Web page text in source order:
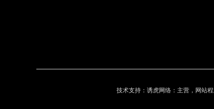
技术支持：诱虎网络：主营，网站